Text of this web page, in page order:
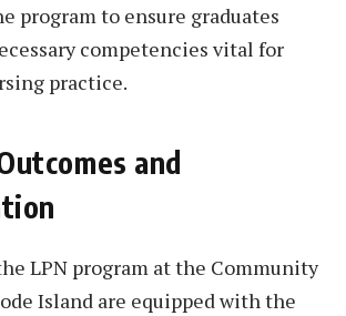
program to ensure graduates
competencies vital for
practice.
and
LPN program at the Community
Island are equipped with the